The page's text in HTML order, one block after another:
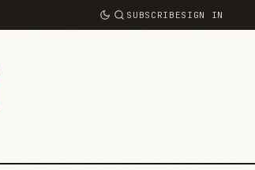
SUBSCRIBESIGN IN